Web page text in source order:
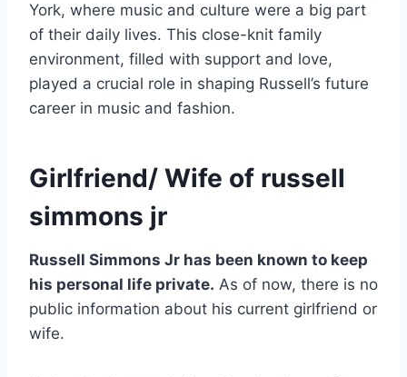
York, where music and culture were a big part
of their daily lives. This close-knit family
environment, filled with support and love,
played a crucial role in shaping Russell’s future
career in music and fashion.
Girlfriend/ Wife of russell
simmons jr
Russell Simmons Jr has been known to keep
his personal life private. As of now, there is no
public information about his current girlfriend or
wife.